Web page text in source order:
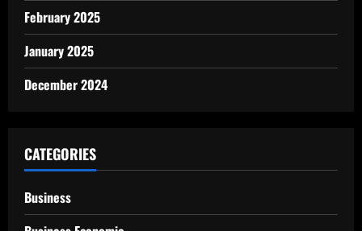
February 2025
January 2025
December 2024
CATEGORIES
Business